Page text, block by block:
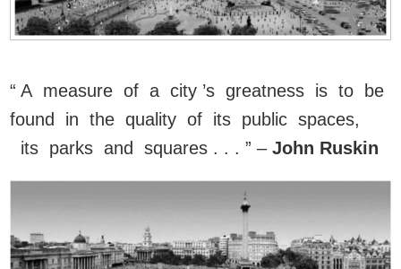
“ A measure of a city ’s greatness is to be
found in the quality of its public spaces,
its parks and squares . . . ” – John Ruskin